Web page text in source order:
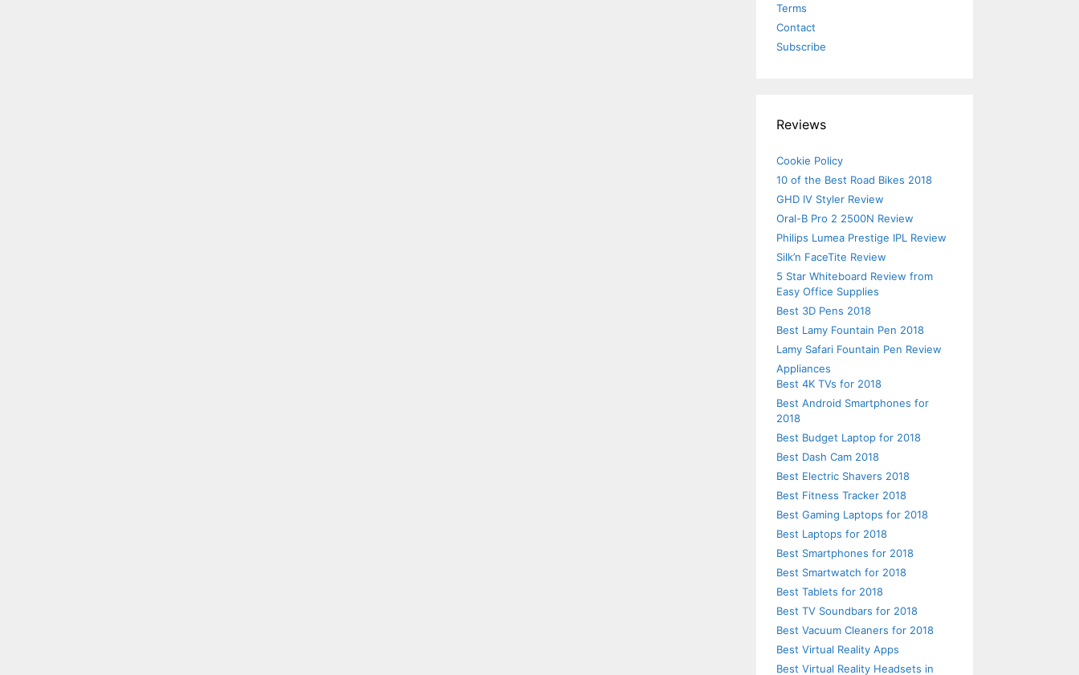
Terms
Contact
Subscribe
Reviews
Cookie Policy
10 of the Best Road Bikes 2018
GHD IV Styler Review
Oral-B Pro 2 2500N Review
Philips Lumea Prestige IPL Review
Silk’n FaceTite Review
5 Star Whiteboard Review from
Easy Office Supplies
Best 3D Pens 2018
Best Lamy Fountain Pen 2018
Lamy Safari Fountain Pen Review
Appliances
Best 4K TVs for 2018
Best Android Smartphones for
2018
Best Budget Laptop for 2018
Best Dash Cam 2018
Best Electric Shavers 2018
Best Fitness Tracker 2018
Best Gaming Laptops for 2018
Best Laptops for 2018
Best Smartphones for 2018
Best Smartwatch for 2018
Best Tablets for 2018
Best TV Soundbars for 2018
Best Vacuum Cleaners for 2018
Best Virtual Reality Apps
Best Virtual Reality Headsets in